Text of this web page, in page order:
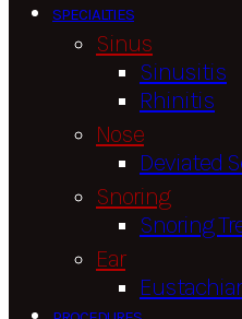
SPECIALTIES
Sinus
Sinusitis
Rhinitis
Nose
Deviated
Snoring
Snoring
Ear